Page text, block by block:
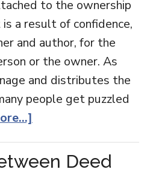
to the ownership
a result of confidence,
and author, for the
or the owner. As
and distributes the
people get puzzled
Deed